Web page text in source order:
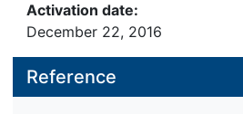
Activation date:
December 22, 2016
Reference